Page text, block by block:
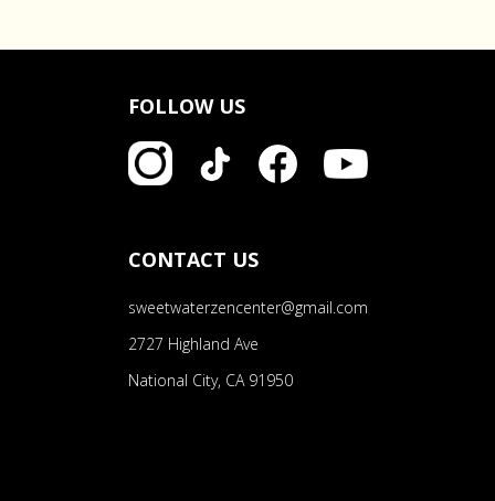
FOLLOW US
CONTACT US
sweetwaterzencenter@gmail.com
2727 Highland Ave
National City, CA 91950